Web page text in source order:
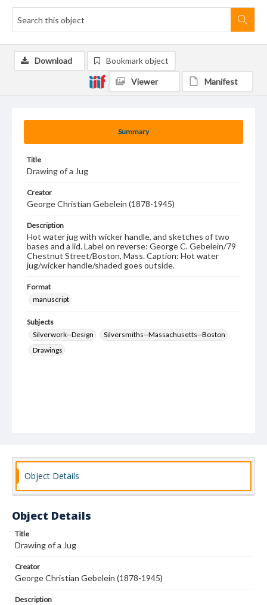
Summary
Title
Drawing of a Jug
Creator
George Christian Gebelein (1878-1945)
Description
Hot water jug with wicker handle, and sketches of two
bases and a lid. Label on reverse: George C. Gebelein/79
Chestnut Street/Boston, Mass. Caption: Hot water
jug/wicker handle/shaded goes outside.
Format
manuscript
Subjects
Silverwork--Design
Silversmiths--Massachusetts--Boston
Drawings
Download Bookmark object
Viewer Manifest
Object Details
Object Details
Title
Drawing of a Jug
Creator
George Christian Gebelein (1878-1945)
Description